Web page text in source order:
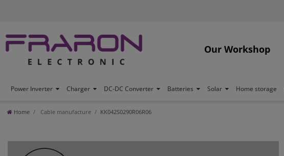
Our Workshop
Power Inverter Charger DC-DC Converter Batteries Solar Home storage
Home Cable manufacture KK042S0290R06R06